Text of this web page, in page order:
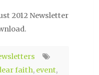
2012 Newsletter
faith, event,